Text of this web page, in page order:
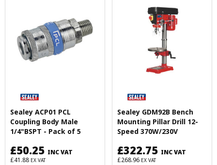
Sealey ACP01 PCL
Coupling Body Male
1/4"BSPT - Pack of 5
£50.25 INC VAT
£41.88 EX VAT
Sealey GDM92B Bench
Mounting Pillar Drill 12-
Speed 370W/230V
£322.75 INC VAT
£268.96 EX VAT